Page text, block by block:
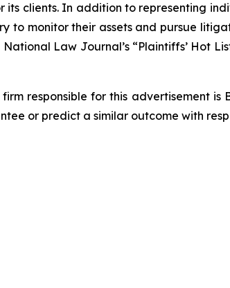
its clients. In addition to representing
monitor their assets and pursue
Law Journal’s “Plaintiffs’ Hot
responsible for this advertisement
or predict a similar outcome with